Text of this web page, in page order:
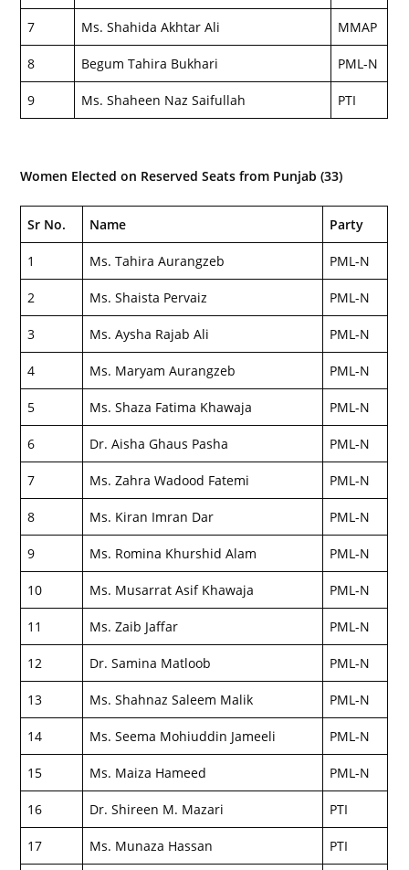
7 Ms. Shahida Akhtar Ali MMAP
8 Begum Tahira Bukhari PML-N
9 Ms. Shaheen Naz Saifullah PTI
Women Elected on Reserved Seats from Punjab (33)
Sr No. Name Party
1 Ms. Tahira Aurangzeb PML-N
2 Ms. Shaista Pervaiz PML-N
3 Ms. Aysha Rajab Ali PML-N
4 Ms. Maryam Aurangzeb PML-N
5 Ms. Shaza Fatima Khawaja PML-N
6 Dr. Aisha Ghaus Pasha PML-N
7 Ms. Zahra Wadood Fatemi PML-N
8 Ms. Kiran Imran Dar PML-N
9 Ms. Romina Khurshid Alam PML-N
10 Ms. Musarrat Asif Khawaja PML-N
11 Ms. Zaib Jaffar PML-N
12 Dr. Samina Matloob PML-N
13 Ms. Shahnaz Saleem Malik PML-N
14 Ms. Seema Mohiuddin Jameeli PML-N
15 Ms. Maiza Hameed PML-N
16 Dr. Shireen M. Mazari PTI
17 Ms. Munaza Hassan PTI